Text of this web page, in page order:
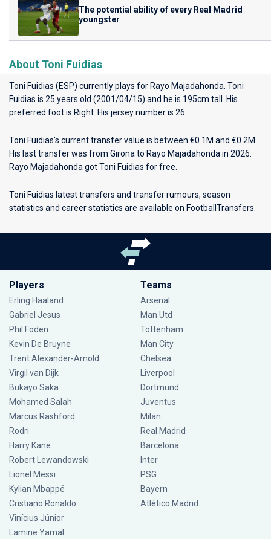
The potential ability of every Real Madrid
youngster
About Toni Fuidias
Toni Fuidias (ESP) currently plays for Rayo Majadahonda . Toni
Fuidias is 25 years old (2001/04/15) and he is 195cm tall. His
preferred foot is Right. His jersey number is 26.
Toni Fuidias's current transfer value is between €0.1M and €0.2M.
His last transfer was from Girona to Rayo Majadahonda in 2026.
Rayo Majadahonda got Toni Fuidias for free.
Toni Fuidias latest transfers and transfer rumours, season
statistics and career statistics are available on FootballTransfers.
Players
Erling Haaland
Gabriel Jesus
Phil Foden
Kevin De Bruyne
Trent Alexander-Arnold
Virgil van Dijk
Bukayo Saka
Mohamed Salah
Marcus Rashford
Rodri
Harry Kane
Robert Lewandowski
Lionel Messi
Kylian Mbappé
Cristiano Ronaldo
Vinícius Júnior
Lamine Yamal
Teams
Arsenal
Man Utd
Tottenham
Man City
Chelsea
Liverpool
Dortmund
Juventus
Milan
Real Madrid
Barcelona
Inter
PSG
Bayern
Atlético Madrid